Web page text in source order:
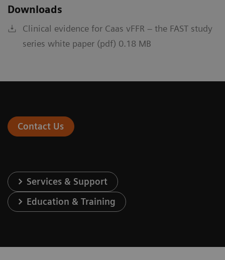
Downloads
Clinical evidence for Caas vFFR – the FAST study
series white paper (pdf) 0.18 MB
Contact Us
Services & Support
Education & Training